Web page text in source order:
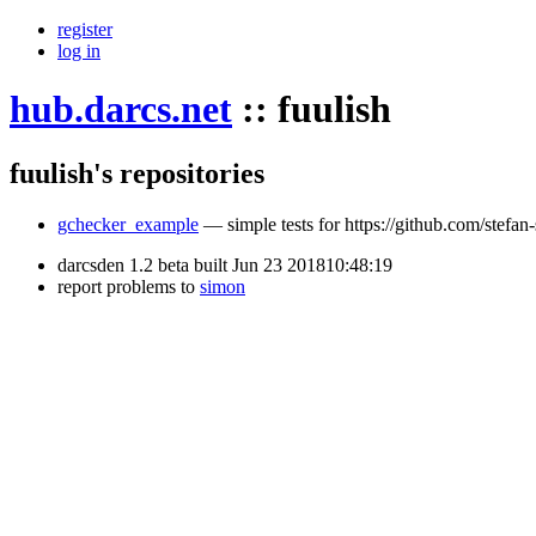
register
log in
hub.darcs.net :: fuulish
fuulish's repositories
gchecker_example — simple tests for https://github.com/
darcsden 1.2 beta built Jun 23 201810:48:19
report problems to simon